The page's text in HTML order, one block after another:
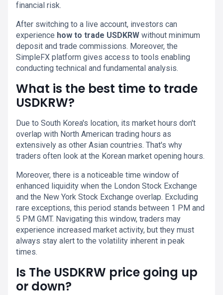
financial risk.
After switching to a live account, investors can
experience how to trade USDKRW without minimum
deposit and trade commissions. Moreover, the
SimpleFX platform gives access to tools enabling
conducting technical and fundamental analysis.
What is the best time to trade
USDKRW?
Due to South Korea's location, its market hours don't
overlap with North American trading hours as
extensively as other Asian countries. That's why
traders often look at the Korean market opening hours.
Moreover, there is a noticeable time window of
enhanced liquidity when the London Stock Exchange
and the New York Stock Exchange overlap. Excluding
rare exceptions, this period stands between 1 PM and
5 PM GMT. Navigating this window, traders may
experience increased market activity, but they must
always stay alert to the volatility inherent in peak
times.
Is The USDKRW price going up
or down?